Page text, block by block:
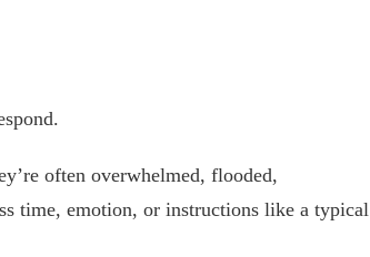
often overwhelmed, flooded,
time, emotion, or instructions like a typical